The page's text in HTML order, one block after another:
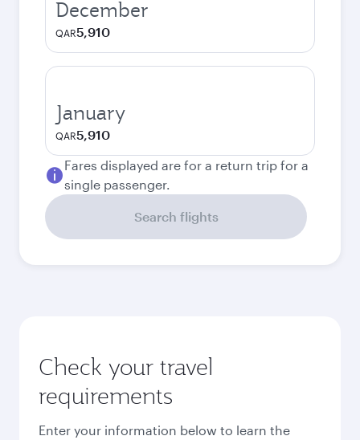
December
QAR5,910
January
QAR5,910
Fares displayed are for a return trip for a
single passenger.
Search flights
Check your travel
requirements
Enter your information below to learn the